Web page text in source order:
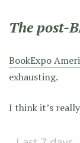
The post-
BookExpo
exhausting.
I think it’s